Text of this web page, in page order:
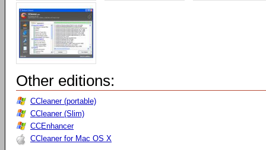
Other editions:
CCleaner (portable)
CCleaner (Slim)
CCEnhancer
CCleaner for Mac OS X